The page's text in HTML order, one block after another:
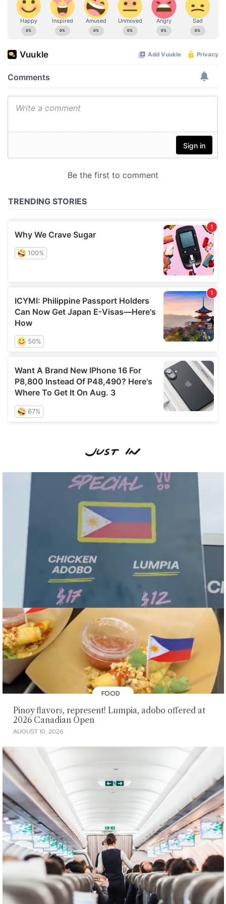
FOOD
Pinoy flavors, represent! Lumpia, adobo offered at
2026 Canadian Open
AUGUST 10, 2026